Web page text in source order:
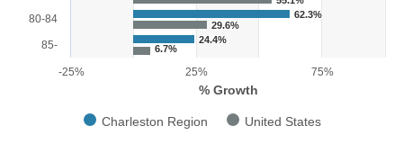
% Growth
-25% 25% 75%
Charleston Region United States
80-84
85-
62.3%
24.4%
29.6%
6.7%